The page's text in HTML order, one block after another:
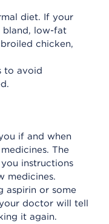
diet. If your
bland, low-fat
chicken,
to avoid
if and when
The
instructions
medicines.
aspirin or some
doctor will tell
it again.